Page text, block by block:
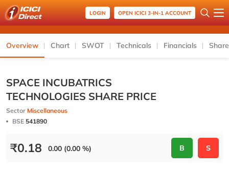
LOGIN OPEN ICICI 3-IN-1 ACCOUNT
Overview Chart SWOT Technicals Financials
SPACE INCUBATRICS
TECHNOLOGIES SHARE PRICE
Sector Miscellaneous
BSE 541890
₹0.18 0.00 (0.00 %) B S